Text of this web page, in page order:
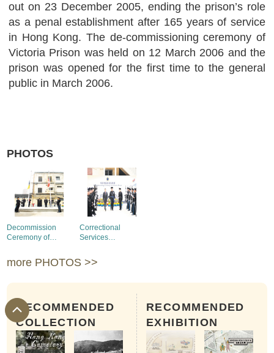
out on 23 December 2005, ending the prison’s role
as a penal establishment after 165 years of service
in Hong Kong. The de-commissioning ceremony of
Victoria Prison was held on 12 March 2006 and the
prison was opened for the first time to the general
public in March 2006.
PHOTOS
Decommission
Ceremony of
Correctional
Services
Honour Guards in
the Decommission
more PHOTOS >>
RECOMMENDED
COLLECTION
RECOMMENDED
EXHIBITION